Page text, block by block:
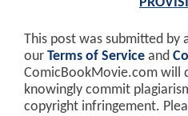
This post was submitted by
our Terms of Service and
ComicBookMovie.com will
knowingly commit
copyright infringement.